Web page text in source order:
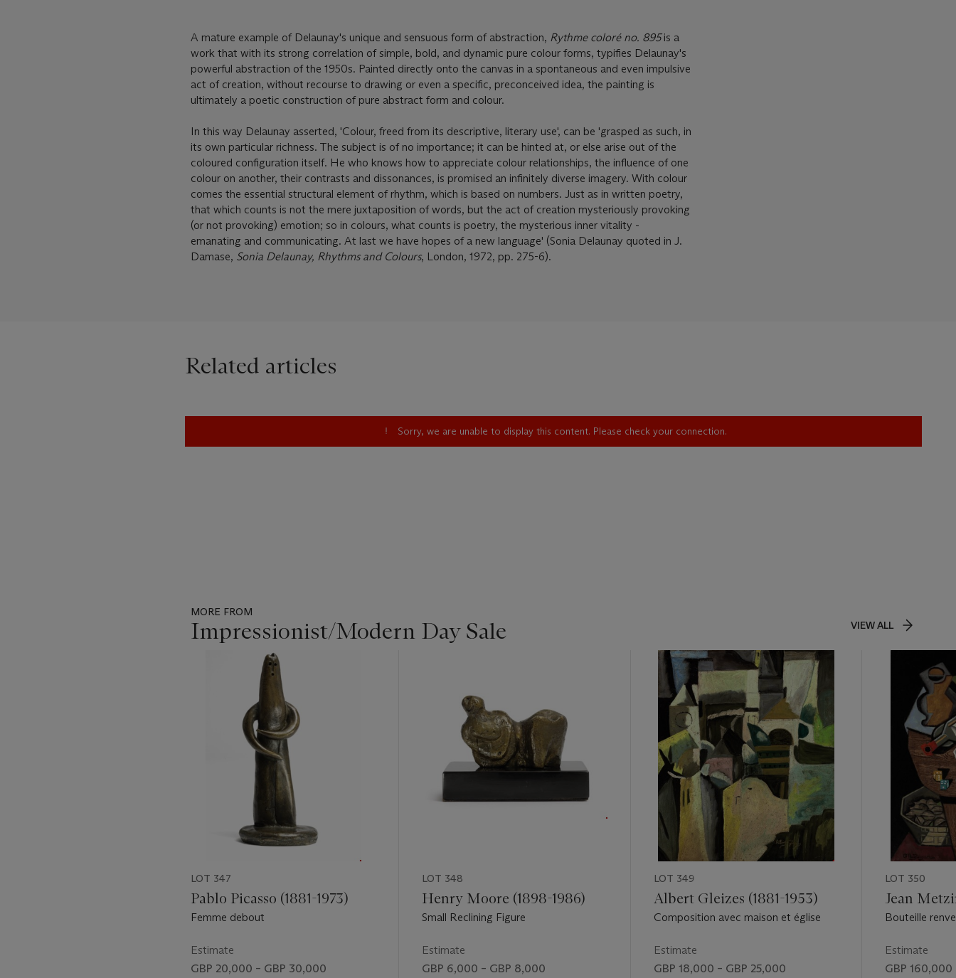
A mature example of Delaunay's unique and sensuous form of abstraction, Rythme coloré no. 895is a
work that with its strong correlation of simple, bold, and dynamic pure colour forms, typifies Delaunay's
powerful abstraction of the 1950s. Painted directly onto the canvas in a spontaneous and even impulsive
act of creation, without recourse to drawing or even a specific, preconceived idea, the painting is
ultimately a poetic construction of pure abstract form and colour.
In this way Delaunay asserted, 'Colour, freed from its descriptive, literary use', can be 'grasped as such, in
its own particular richness. The subject is of no importance; it can be hinted at, or else arise out of the
coloured configuration itself. He who knows how to appreciate colour relationships, the influence of one
colour on another, their contrasts and dissonances, is promised an infinitely diverse imagery. With colour
comes the essential structural element of rhythm, which is based on numbers. Just as in written poetry,
that which counts is not the mere juxtaposition of words, but the act of creation mysteriously provoking
(or not provoking) emotion; so in colours, what counts is poetry, the mysterious inner vitality -
emanating and communicating. At last we have hopes of a new language' (Sonia Delaunay quoted in J.
Damase, Sonia Delaunay, Rhythms and Colours, London, 1972, pp. 275-6).
Related articles
Sorry, we are unable to display this content. Please check your connection.
MORE FROM
Impressionist/Modern Day Sale VIEW ALL
LOT 347
Pablo Picasso (1881-1973)
Femme debout
Estimate
GBP 20,000 – GBP 30,000
LOT 348
Henry Moore (1898-1986)
Small Reclining Figure
Estimate
GBP 6,000 – GBP 8,000
LOT 349
Albert Gleizes (1881-1953)
Composition avec maison et église
Estimate
GBP 18,000 – GBP 25,000
LOT 350
Jean
Bouteille
Estimate
GBP 160,000